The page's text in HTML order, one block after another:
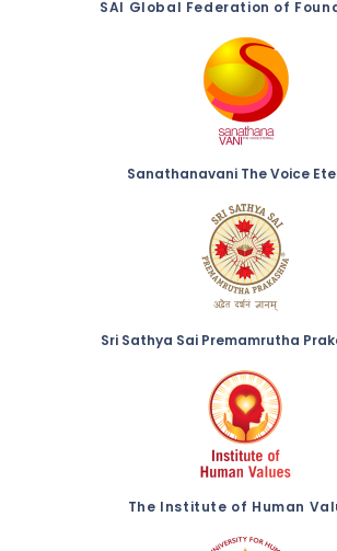
SAI Global Federation of
Sanathanavani The Voice
Sri Sathya Sai Premamrutha
The Institute of Human